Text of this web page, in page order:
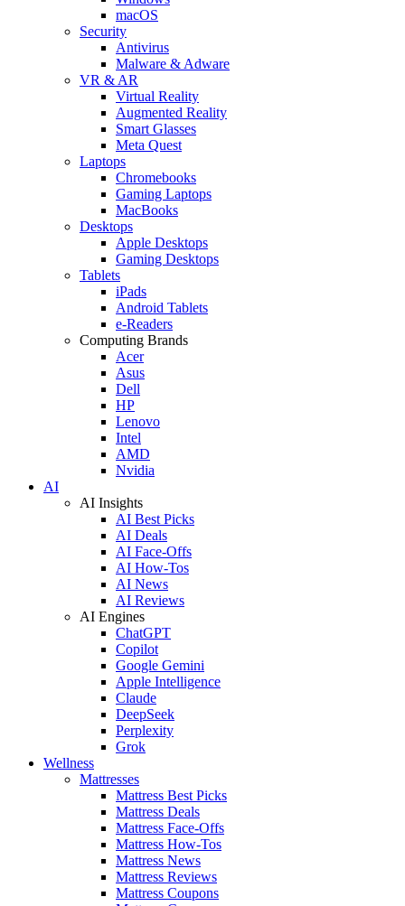
macOS
Security
Antivirus
Malware & Adware
VR & AR
Virtual Reality
Augmented Reality
Smart Glasses
Meta Quest
Laptops
Chromebooks
Gaming Laptops
MacBooks
Desktops
Apple Desktops
Gaming Desktops
Tablets
iPads
Android Tablets
e-Readers
Computing Brands
Acer
Asus
Dell
HP
Lenovo
Intel
AMD
Nvidia
AI
AI Insights
AI Best Picks
AI Deals
AI Face-Offs
AI How-Tos
AI News
AI Reviews
AI Engines
ChatGPT
Copilot
Google Gemini
Apple Intelligence
Claude
DeepSeek
Perplexity
Grok
Wellness
Mattresses
Mattress Best Picks
Mattress Deals
Mattress Face-Offs
Mattress How-Tos
Mattress News
Mattress Reviews
Mattress Coupons